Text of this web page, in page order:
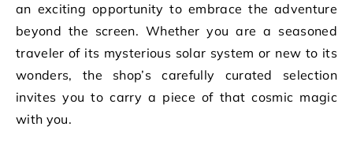
an exciting opportunity to embrace the adventure
beyond the screen. Whether you are a seasoned
traveler of its mysterious solar system or new to its
wonders, the shop’s carefully curated selection
invites you to carry a piece of that cosmic magic
with you.